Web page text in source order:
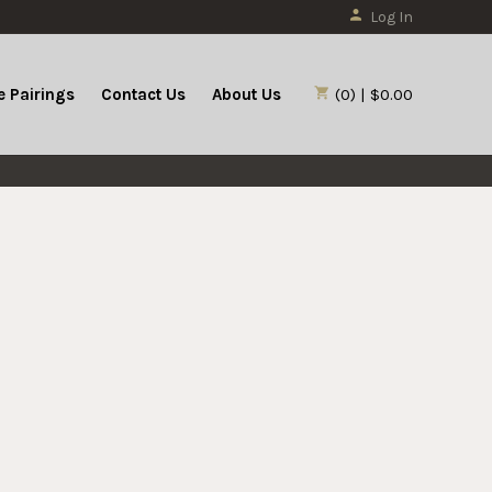
Log In
Pairings Contact Us About Us (0) | $0.00